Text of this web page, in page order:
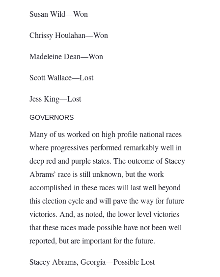
Susan Wild—Won
Chrissy Houlahan—Won
Madeleine Dean—Won
Scott Wallace—Lost
Jess King—Lost
GOVERNORS
Many of us worked on high profile national races
where progressives performed remarkably well in
deep red and purple states. The outcome of Stacey
Abrams’ race is still unknown, but the work
accomplished in these races will last well beyond
this election cycle and will pave the way for future
victories. And, as noted, the lower level victories
that these races made possible have not been well
reported, but are important for the future.
Stacey Abrams, Georgia—Possible Lost